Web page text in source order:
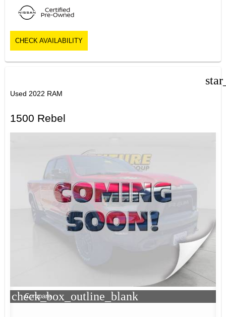
CHECK AVAILABILITY
Used 2022 RAM
1500 Rebel
check_box_outline_blank
Compare